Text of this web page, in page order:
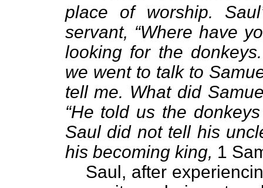
place of worship.
servant, “Where have
looking for the
we went to talk to
tell me. What did
“He told us the
Saul did not tell his
his becoming king, 1
Saul, after